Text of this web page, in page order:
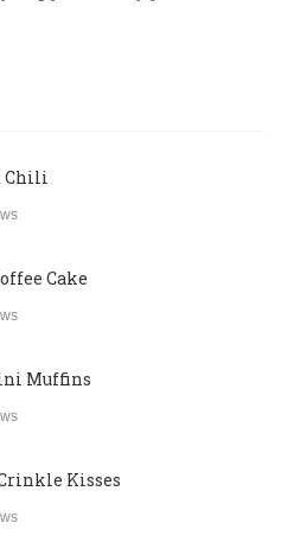
Chili
Cake
Muffins
Kisses